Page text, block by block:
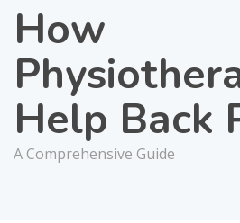
How
Help Back
A Comprehensive Guide